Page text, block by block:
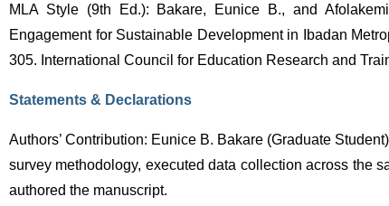
MLA Style (9th Ed.): Bakare, Eunice B., and
Engagement for Sustainable Development in Ibadan
305. International Council for Education Research and
Statements & Declarations
Authors’ Contribution: Eunice B. Bakare (Graduate
survey methodology, executed data collection across the
authored the manuscript.